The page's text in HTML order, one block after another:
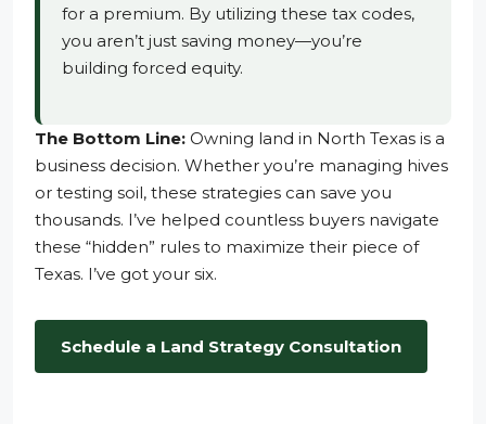
for a premium. By utilizing these tax codes,
you aren’t just saving money—you’re
building forced equity.
The Bottom Line: Owning land in North Texas is a
business decision. Whether you’re managing hives
or testing soil, these strategies can save you
thousands. I’ve helped countless buyers navigate
these “hidden” rules to maximize their piece of
Texas. I’ve got your six.
Schedule a Land Strategy Consultation